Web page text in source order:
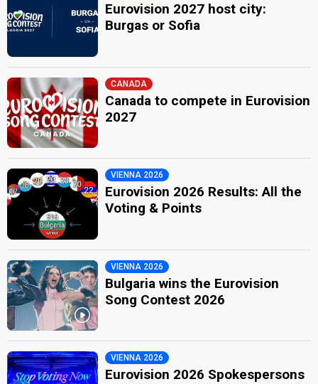
Eurovision 2027 host city:
Burgas or Sofia
CANADA
Canada to compete in Eurovision
2027
VIENNA 2026
Eurovision 2026 Results: All the
Voting & Points
VIENNA 2026
Bulgaria wins the Eurovision
Song Contest 2026
VIENNA 2026
Eurovision 2026 Spokespersons